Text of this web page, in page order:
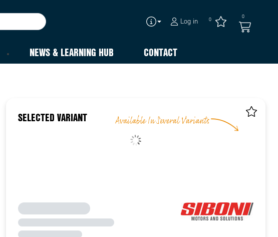
Log in 0 0
NEWS & LEARNING HUB CONTACT
SELECTED VARIANT